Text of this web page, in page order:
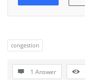
congestion
1 Answer